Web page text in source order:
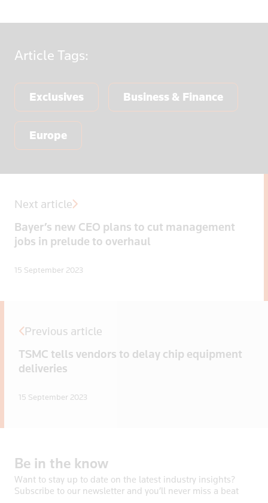
Article Tags:
Exclusives Business & Finance
Europe
Previous article
TSMC tells vendors to delay chip equipment
deliveries
15 September 2023
Next article
Bayer’s new CEO plans to cut management
jobs in prelude to overhaul
15 September 2023
Be in the know
Want to stay up to date on the latest industry insights?
Subscribe to our newsletter and you’ll never miss a beat